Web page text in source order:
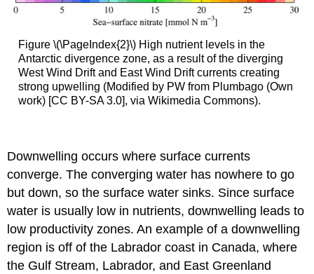
Figure \(\PageIndex{2}\) High nutrient levels in the
Antarctic divergence zone, as a result of the diverging
West Wind Drift and East Wind Drift currents creating
strong upwelling (Modified by PW from Plumbago (Own
work) [CC BY-SA 3.0], via Wikimedia Commons).
Downwelling occurs where surface currents
converge. The converging water has nowhere to go
but down, so the surface water sinks. Since surface
water is usually low in nutrients, downwelling leads to
low productivity zones. An example of a downwelling
region is off of the Labrador coast in Canada, where
the Gulf Stream, Labrador, and East Greenland